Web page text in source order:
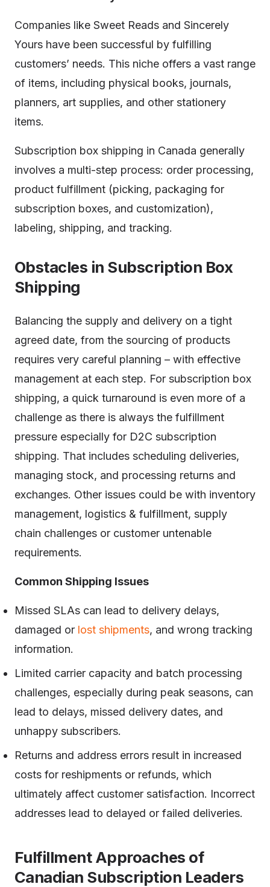
Companies like Sweet Reads and Sincerely
Yours have been successful by fulfilling
customers’ needs. This niche offers a vast range
of items, including physical books, journals,
planners, art supplies, and other stationery
items.
Subscription box shipping in Canada generally
involves a multi-step process: order processing,
product fulfillment (picking, packaging for
subscription boxes, and customization),
labeling, shipping, and tracking.
Obstacles in Subscription Box
Shipping
Balancing the supply and delivery on a tight
agreed date, from the sourcing of products
requires very careful planning – with effective
management at each step. For subscription box
shipping, a quick turnaround is even more of a
challenge as there is always the fulfillment
pressure especially for D2C subscription
shipping. That includes scheduling deliveries,
managing stock, and processing returns and
exchanges. Other issues could be with inventory
management, logistics & fulfillment, supply
chain challenges or customer untenable
requirements.
Common Shipping Issues
Missed SLAs can lead to delivery delays,
damaged or lost shipments, and wrong tracking
information.
Limited carrier capacity and batch processing
challenges, especially during peak seasons, can
lead to delays, missed delivery dates, and
unhappy subscribers.
Returns and address errors result in increased
costs for reshipments or refunds, which
ultimately affect customer satisfaction. Incorrect
addresses lead to delayed or failed deliveries.
Fulfillment Approaches of
Canadian Subscription Leaders